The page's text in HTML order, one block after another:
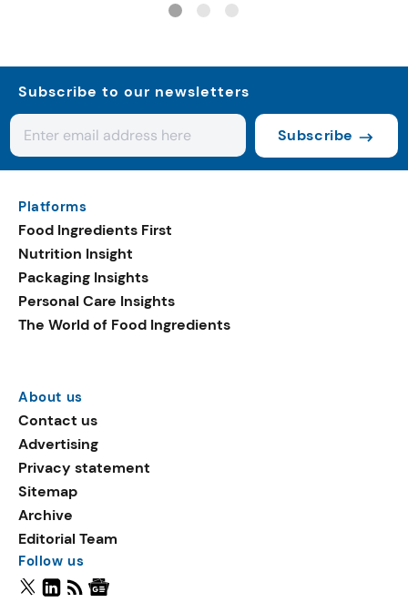
Subscribe to our newsletters
Subscribe
Platforms
Food Ingredients First
Nutrition Insight
Packaging Insights
Personal Care Insights
The World of Food Ingredients
About us
Contact us
Advertising
Privacy statement
Sitemap
Archive
Editorial Team
Follow us